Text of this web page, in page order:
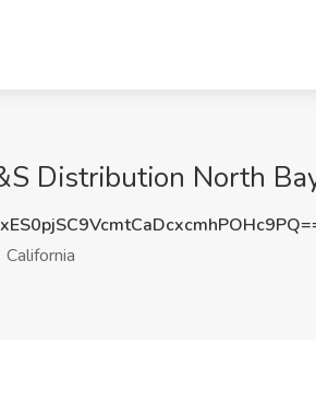
Distribution North
California